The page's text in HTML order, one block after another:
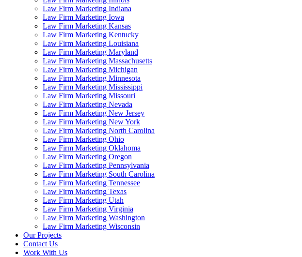
Law Firm Marketing Indiana
Law Firm Marketing Iowa
Law Firm Marketing Kansas
Law Firm Marketing Kentucky
Law Firm Marketing Louisiana
Law Firm Marketing Maryland
Law Firm Marketing Massachusetts
Law Firm Marketing Michigan
Law Firm Marketing Minnesota
Law Firm Marketing Mississippi
Law Firm Marketing Missouri
Law Firm Marketing Nevada
Law Firm Marketing New Jersey
Law Firm Marketing New York
Law Firm Marketing North Carolina
Law Firm Marketing Ohio
Law Firm Marketing Oklahoma
Law Firm Marketing Oregon
Law Firm Marketing Pennsylvania
Law Firm Marketing South Carolina
Law Firm Marketing Tennessee
Law Firm Marketing Texas
Law Firm Marketing Utah
Law Firm Marketing Virginia
Law Firm Marketing Washington
Law Firm Marketing Wisconsin
Our Projects
Contact Us
Work With Us